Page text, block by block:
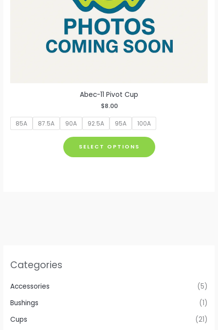
Abec-11 Pivot Cup
$8.00
85A 87.5A 90A 92.5A 95A 100A
SELECT OPTIONS
product
Categories
Accessories
(5)
Bushings
(1)
Cups
(21)